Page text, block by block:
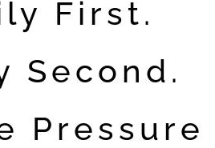
First.
Second.
Pressure